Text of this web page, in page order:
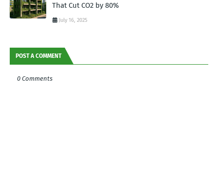
That Cut CO2 by 80%
July 16, 2025
POST A COMMENT
0 Comments